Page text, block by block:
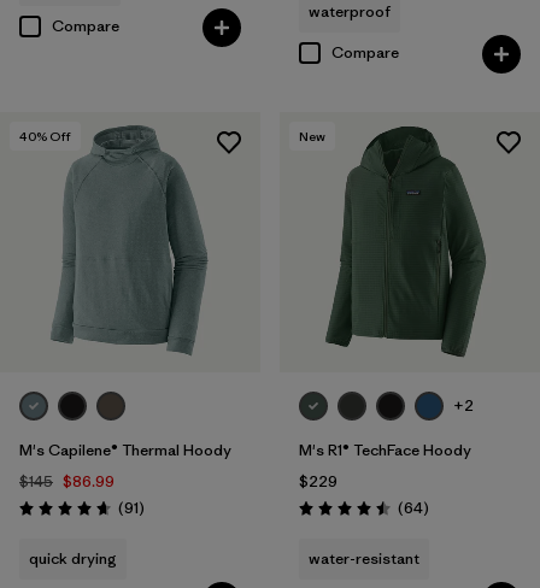
Compare
waterproof
Compare
40% Off
M's Capilene® Thermal Hoody
$145 $86.99
Rating: 4.6 / 5 (91Reviews
)
quick drying
New
+2
M's R1® TechFace Hoody
$229
Rating: 4.5 / 5 (64Reviews
)
water-resistant